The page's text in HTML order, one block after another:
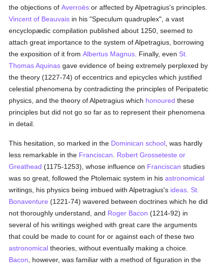
the objections ofAverroës or affected by Alpetragius's principles.
Vincent of Beauvais in his "Speculum quadruplex", a vast
encyclopædic compilation published about 1250, seemed to
attach great importance to the system of Alpetragius, borrowing
the exposition of it fromAlbertus Magnus . Finally, even St.
Thomas Aquinas gave evidence of being extremely perplexed by
the theory (1227-74) of eccentrics and epicycles which justified
celestial phenomena by contradicting the principles of Peripatetic
physics, and the theory of Alpetragius which honoured these
principles but did not go so far as to represent their phenomena
in detail.
This hesitation, so marked in the Dominican school , was hardly
less remarkable in the Franciscan
Robert Grosseteste or
Greathead (1175-1253), whose influence on Franciscan studies
was so great, followed the Ptolemaic system in hisastronomical
writings, his physics being imbued with Alpetragius's ideas St.
Bonaventure (1221-74) wavered between doctrines which he did
not thoroughly understand, and Roger Bacon (1214-92) in
several of his writings weighed with great care the arguments
that could be made to count for or against each of these two
astronomical theories, without eventually making a choice.
Bacon , however, was familiar with a method of figuration in the